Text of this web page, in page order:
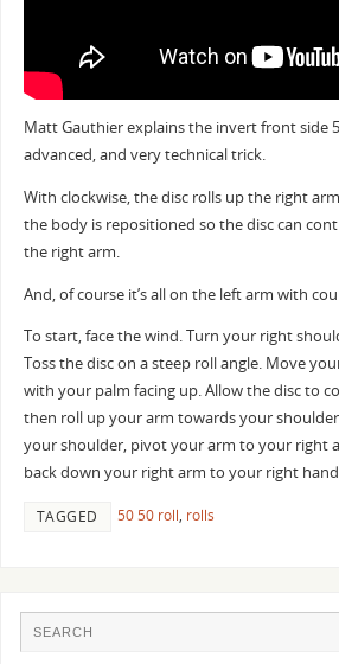
Matt Gauthier explains the invert front side
advanced, and very technical trick.
With clockwise, the disc rolls up the right
the body is repositioned so the disc can
the right arm.
And, of course it’s all on the left arm with
To start, face the wind. Turn your right
Toss the disc on a steep roll angle. Move
with your palm facing up. Allow the disc to
then roll up your arm towards your
your shoulder, pivot your arm to your right
back down your right arm to your right
TAGGED 50 50 roll, rolls